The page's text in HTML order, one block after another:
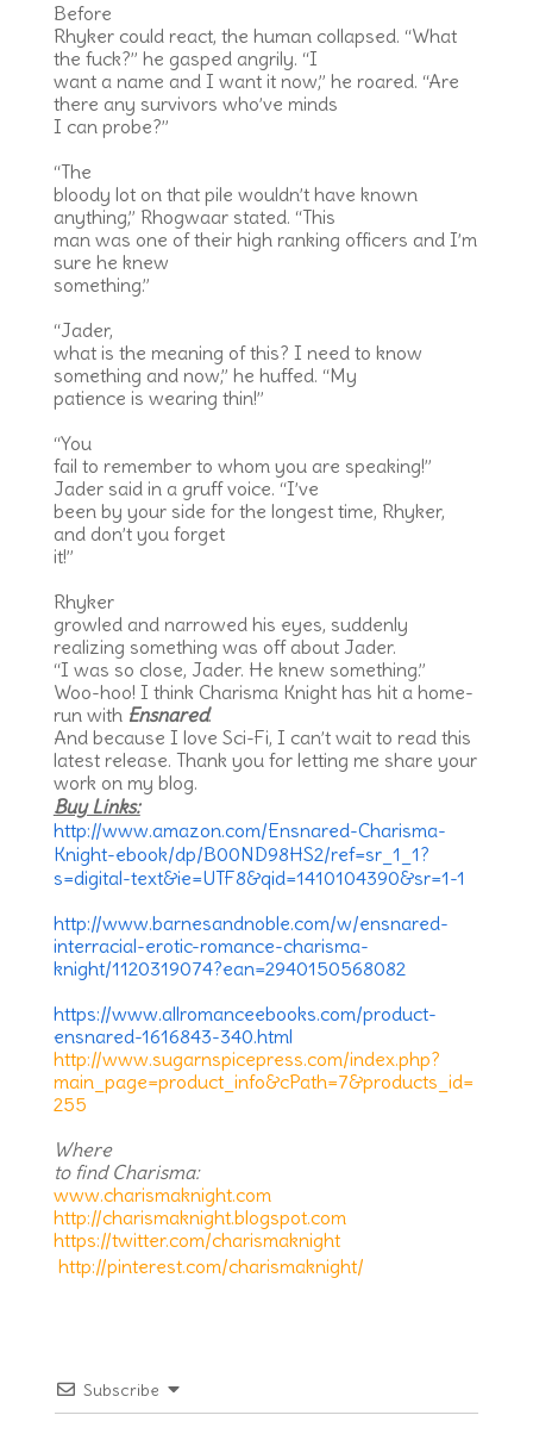
Before
Rhyker could react, the human collapsed. “What
the fuck?” he gasped angrily. “I
want a name and I want it now,” he roared. “Are
there any survivors who’ve minds
I can probe?”
“The
bloody lot on that pile wouldn’t have known
anything,” Rhogwaar stated. “This
man was one of their high ranking officers and I’m
sure he knew
something.”
“Jader,
what is the meaning of this? I need to know
something and now,” he huffed. “My
patience is wearing thin!”
“You
fail to remember to whom you are speaking!”
Jader said in a gruff voice. “I’ve
been by your side for the longest time, Rhyker,
and don’t you forget
it!”
Rhyker
growled and narrowed his eyes, suddenly
realizing something was off about Jader.
“I was so close, Jader. He knew something.”
Woo-hoo! I think Charisma Knight has hit a home-
run with Ensnared.
And because I love Sci-Fi, I can’t wait to read this
latest release. Thank you for letting me share your
work on my blog.
Buy Links:
http://www.amazon.com/Ensnared-Charisma-
Knight-ebook/dp/B00ND98HS2/ref=sr_1_1?
s=digital-text&ie=UTF8&qid=1410104390&sr=1-1
http://www.barnesandnoble.com/w/ensnared-
interracial-erotic-romance-charisma-
knight/1120319074?ean=2940150568082
https://www.allromanceebooks.com/product-
ensnared-1616843-340.html
http://www.sugarnspicepress.com/index.php?
main_page=product_info&cPath=7&products_id=
255
Where
to find Charisma:
www.charismaknight.com
http://charismaknight.blogspot.com
https://twitter.com/charismaknight
http://pinterest.com/charismaknight/
Subscribe